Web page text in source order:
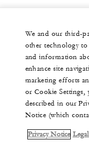
We and our third-
other technology
and information
enhance site
marketing efforts
or Cookie Settings,
described in our
Notice (which
Privacy Notice